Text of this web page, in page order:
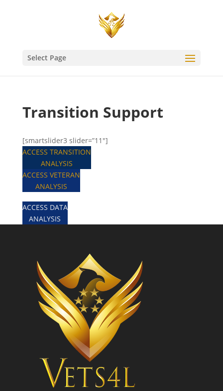
Select Page
Transition Support
[smartslider3 slider=”11″]
ACCESS TRANSITION
ANALYSIS
ACCESS VETERAN
ANALYSIS
ACCESS DATA
ANALYSIS